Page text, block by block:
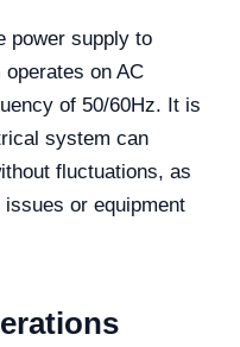
power supply to
on AC
of 50/60Hz. It is
system can
fluctuations, as
or equipment